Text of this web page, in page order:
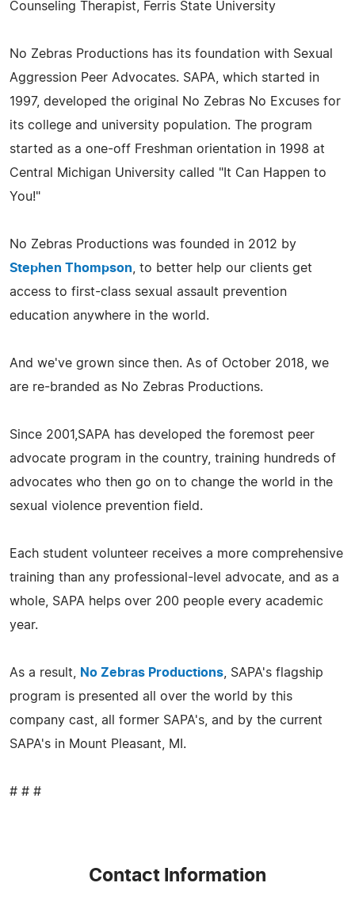
Counseling Therapist, Ferris State University
No Zebras Productions has its foundation with Sexual
Aggression Peer Advocates. SAPA, which started in
1997, developed the original No Zebras No Excuses for
its college and university population. The program
started as a one-off Freshman orientation in 1998 at
Central Michigan University called "It Can Happen to
You!"
​No Zebras Productions was founded in 2012 by
Stephen Thompson , to better help our clients get
access to first-class sexual assault prevention
education anywhere in the world.
And we've grown since then. As of October 2018, we
are re-branded as No Zebras Productions.
Since 2001,SAPA has developed the foremost peer
advocate program in the country, training hundreds of
advocates who then go on to change the world in the
sexual violence prevention field.
Each student volunteer receives a more comprehensive
training than any professional-level advocate, and as a
whole, SAPA helps over 200 people every academic
year.
As a result, No Zebras Productions , SAPA's flagship
program is presented all over the world by this
company cast, all former SAPA's, and by the current
SAPA's in Mount Pleasant, MI.
# # #
Contact Information